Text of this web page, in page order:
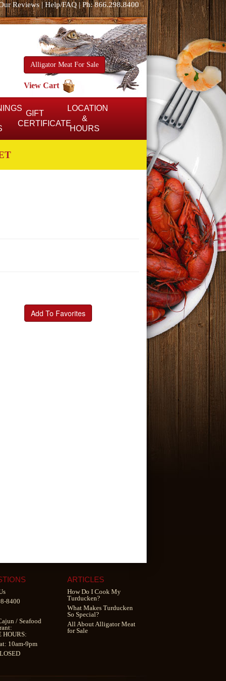
Reviews| Help/FAQ|Ph: 866.298.8400
Alligator Meat For Sale
View Cart
GIFT
CERTIFICATE
LOCATION
&
HOURS
Add To Favorites
8400
/ Seafood
:
HOURS:
10am-9pm
ARTICLES
How Do I Cook My
Turducken?
What Makes Turducken
So Special?
All About Alligator Meat
for Sale